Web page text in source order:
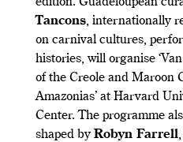
Tancons, internationally
on carnival cultures,
histories, will organise
of the Creole and Maroon
Amazonias’ at Harvard
Center. The programme
shaped byRobyn Farrell,